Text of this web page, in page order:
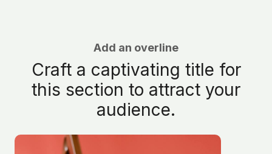
Add an overline
Craft a captivating title for
this section to attract your
audience.